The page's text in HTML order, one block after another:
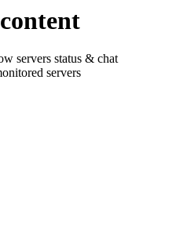
servers status & chat
servers